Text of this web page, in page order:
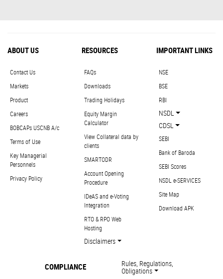
ABOUT US
Contact Us
Markets
Product
Careers
BOBCAPs USCNB A/c
Terms of Use
Key Managerial
Personnels
Privacy Policy
RESOURCES
FAQs
Downloads
Trading Holidays
Equity Margin
Calculator
View Collateral data by
clients
SMARTODR
Account Opening
Procedure
IDeAS and e-Voting
Integration
RTO & RPO Web
Hosting
Disclaimers
IMPORTANT LINKS
NSE
BSE
RBI
NSDL
CDSL
SEBI
Bank of Baroda
SEBI Scores
NSDL e-SERVICES
Site Map
Download APK
COMPLIANCE Rules, Regulations,
Obligations